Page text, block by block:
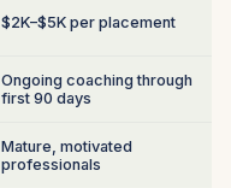
$2K–$5K per placement
Ongoing coaching through
first 90 days
Mature, motivated
professionals